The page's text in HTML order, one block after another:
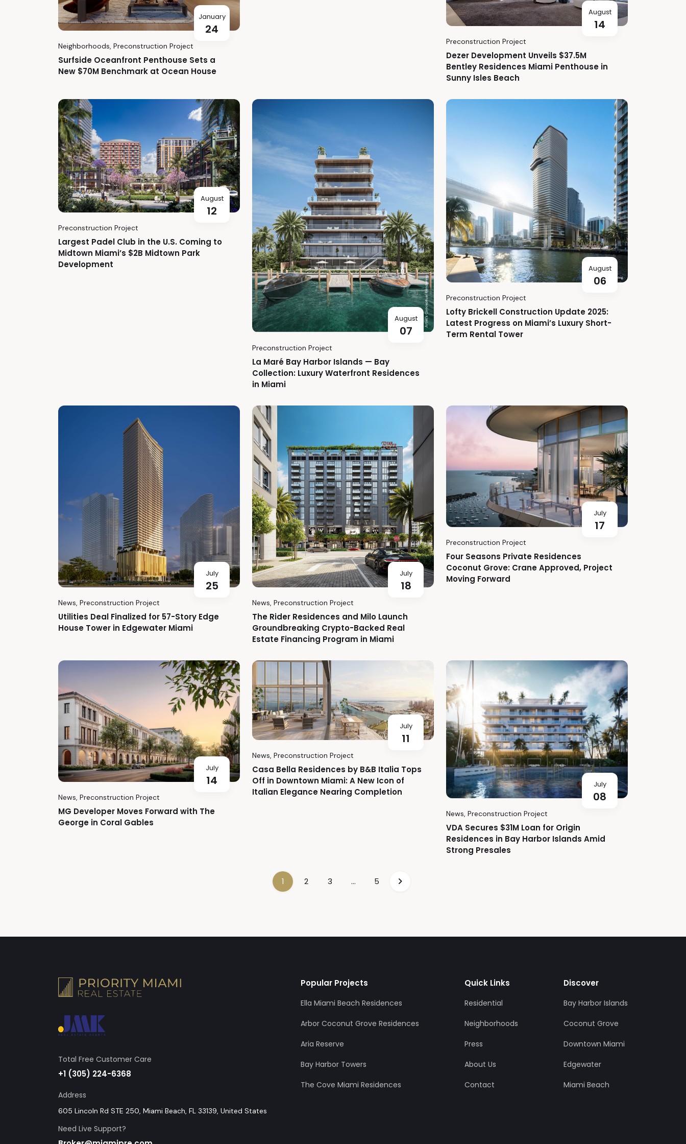
January
24
Neighborhoods Preconstruction Project
Surfside Oceanfront Penthouse Sets a
New $70M Benchmark at Ocean House
August
14
Preconstruction Project
Dezer Development Unveils $37.5M
Bentley Residences Miami Penthouse in
Sunny Isles Beach
August
12
Preconstruction Project
Largest Padel Club in the U.S. Coming to
Midtown Miami’s $2B Midtown Park
Development
August
07
Preconstruction Project
La Maré Bay Harbor Islands — Bay
Collection: Luxury Waterfront Residences
in Miami
August
06
Preconstruction Project
Lofty Brickell Construction Update 2025:
Latest Progress on Miami’s Luxury Short-
Term Rental Tower
July
25
News, Preconstruction Project
Utilities Deal Finalized for 57-Story Edge
House Tower in Edgewater Miami
July
18
News, Preconstruction Project
The Rider Residences and Milo Launch
Groundbreaking Crypto-Backed Real
Estate Financing Program in Miami
July
17
Preconstruction Project
Four Seasons Private Residences
Coconut Grove: Crane Approved, Project
Moving Forward
July
14
News, Preconstruction Project
MG Developer Moves Forward with The
George in Coral Gables
July
11
News Preconstruction Project
Casa Bella Residences by B&B Italia Tops
Off in Downtown Miami: A New Icon of
Italian Elegance Nearing Completion
July
08
News, Preconstruction Project
VDA Secures $31M Loan for Origin
Residences in Bay Harbor Islands Amid
Strong Presales
1 2 3 … 5
Total Free Customer Care
+1 (305) 224-6368
Address
605 Lincoln Rd STE 250, Miami Beach, FL 33139, United States
Need Live Support?
Popular Projects
Ella Miami Beach Residences
Arbor Coconut Grove Residences
Aria Reserve
Bay Harbor Towers
The Cove Miami Residences
Quick Links
Residential
Neighborhoods
Press
About Us
Contact
Discover
Bay Harbor Islands
Coconut Grove
Downtown Miami
Edgewater
Miami Beach